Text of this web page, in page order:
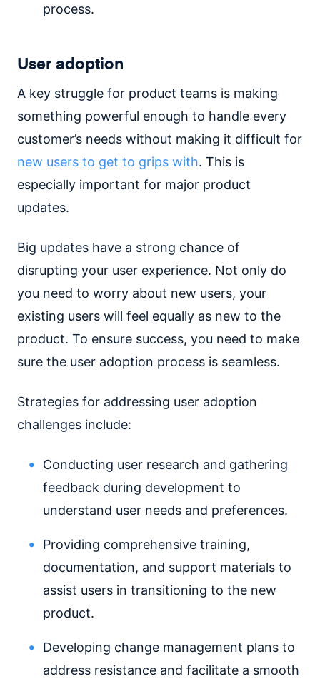
process.
User adoption
A key struggle for product teams is making
something powerful enough to handle every
customer’s needs without making it difficult for
new users to get to grips with. This is
especially important for major product
updates.
Big updates have a strong chance of
disrupting your user experience. Not only do
you need to worry about new users, your
existing users will feel equally as new to the
product. To ensure success, you need to make
sure the user adoption process is seamless.
Strategies for addressing user adoption
challenges include:
Conducting user research and gathering
feedback during development to
understand user needs and preferences.
Providing comprehensive training,
documentation, and support materials to
assist users in transitioning to the new
product.
Developing change management plans to
address resistance and facilitate a smooth